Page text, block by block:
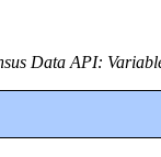
Data API: